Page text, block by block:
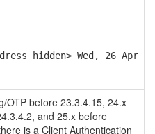
hidden> Wed, 26 Apr
OTP before 23.3.4.15, 24.x
and 25.x before
is a Client Authentication